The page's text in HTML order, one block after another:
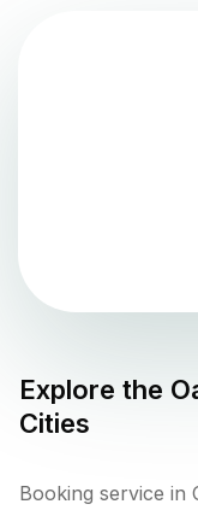
Explore the
Cities
Booking service in